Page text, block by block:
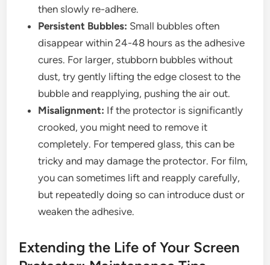
then slowly re-adhere.
Persistent Bubbles: Small bubbles often
disappear within 24-48 hours as the adhesive
cures. For larger, stubborn bubbles without
dust, try gently lifting the edge closest to the
bubble and reapplying, pushing the air out.
Misalignment: If the protector is significantly
crooked, you might need to remove it
completely. For tempered glass, this can be
tricky and may damage the protector. For film,
you can sometimes lift and reapply carefully,
but repeatedly doing so can introduce dust or
weaken the adhesive.
Extending the Life of Your Screen